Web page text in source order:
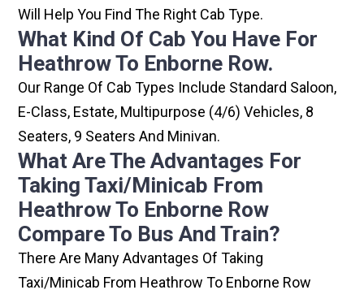
Will Help You Find The Right Cab Type.
What Kind Of Cab You Have For
Heathrow To Enborne Row.
Our Range Of Cab Types Include Standard Saloon,
E-Class, Estate, Multipurpose (4/6) Vehicles, 8
Seaters, 9 Seaters And Minivan.
What Are The Advantages For
Taking Taxi/minicab From
Heathrow To Enborne Row
Compare To Bus And Train?
There Are Many Advantages Of Taking
Taxi/minicab From Heathrow To Enborne Row